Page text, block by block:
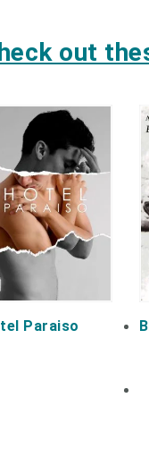
out
Paraiso